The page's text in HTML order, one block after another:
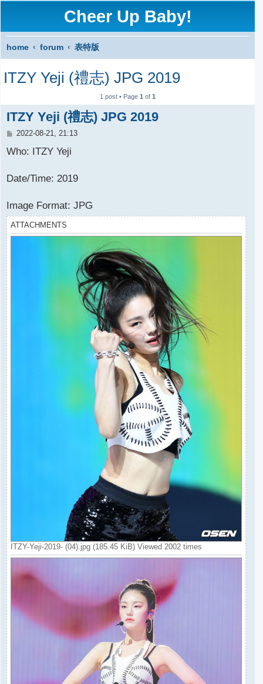
Cheer Up Baby!
home forum
表特版
S
ITZY Yeji (禮志) JPG 2019
1 post • Page1 of1
ITZY Yeji (禮志) JPG 2019
P
s
2022-08-21, 21:13
Who: ITZY Yeji
Date/Time: 2019
Image Format: JPG
ATTACHMENTS
ITZY-Yeji-2019- (04).jpg (185.45 KiB) Viewed 2002 times